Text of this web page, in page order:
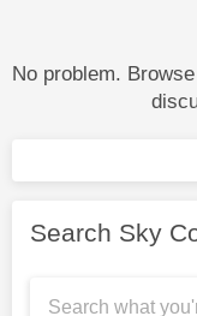
No problem.
Search Sky